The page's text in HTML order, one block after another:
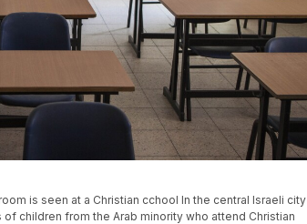
is seen at a Christian cchool In the central Israeli city
children from the Arab minority who attend Christian